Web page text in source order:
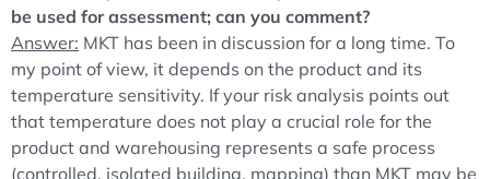
be used for assessment; can you comment?
Answer: MKT has been in discussion for a long time. To
my point of view, it depends on the product and its
temperature sensitivity. If your risk analysis points out
that temperature does not play a crucial role for the
product and warehousing represents a safe process
(controlled, isolated building, mapping) than MKT may be